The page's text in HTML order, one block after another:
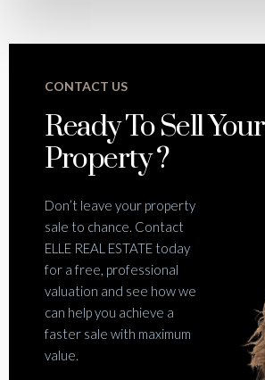
CONTACT US
Ready To Sell Your
Property ?
Don’t leave your property
sale to chance. Contact
ELLE REAL ESTATE today
for a free, professional
valuation and see how we
can help you achieve a
faster sale with maximum
value.